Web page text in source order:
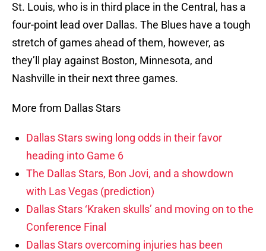
St. Louis, who is in third place in the Central, has a
four-point lead over Dallas. The Blues have a tough
stretch of games ahead of them, however, as
they’ll play against Boston, Minnesota, and
Nashville in their next three games.
More from Dallas Stars
Dallas Stars swing long odds in their favor
heading into Game 6
The Dallas Stars, Bon Jovi, and a showdown
with Las Vegas (prediction)
Dallas Stars ‘Kraken skulls’ and moving on to the
Conference Final
Dallas Stars overcoming injuries has been